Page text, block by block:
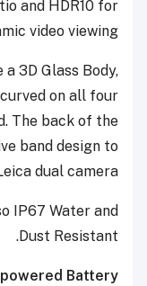
and HDR10 for
video viewing.
3D Glass Body,
on all four
The back of the
band design to
dual camera.
IP67 Water and
Dust Resistant.
powered Battery